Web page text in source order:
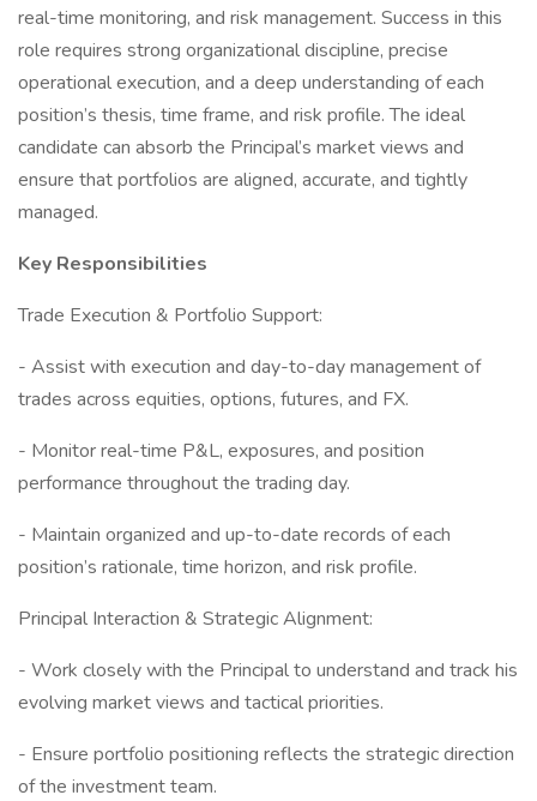
real-time monitoring, and risk management. Success in this
role requires strong organizational discipline, precise
operational execution, and a deep understanding of each
position’s thesis, time frame, and risk profile. The ideal
candidate can absorb the Principal’s market views and
ensure that portfolios are aligned, accurate, and tightly
managed.
Key Responsibilities
Trade Execution & Portfolio Support:
- Assist with execution and day-to-day management of
trades across equities, options, futures, and FX.
- Monitor real-time P&L, exposures, and position
performance throughout the trading day.
- Maintain organized and up-to-date records of each
position’s rationale, time horizon, and risk profile.
Principal Interaction & Strategic Alignment:
- Work closely with the Principal to understand and track his
evolving market views and tactical priorities.
- Ensure portfolio positioning reflects the strategic direction
of the investment team.